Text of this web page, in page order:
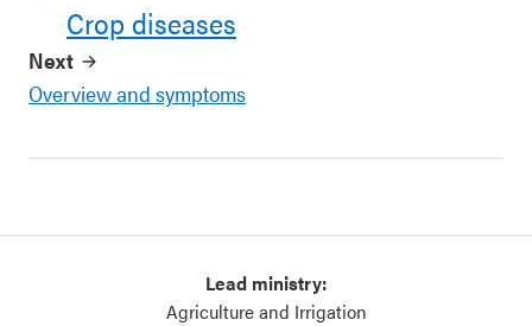
Crop diseases
Next
Overview and symptoms
Lead ministry:
Agriculture and Irrigation